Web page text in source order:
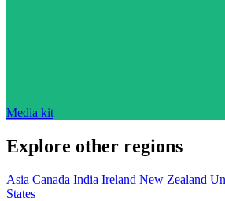
Media kit
Explore other regions
Asia Canada India Ireland New Zealand
States